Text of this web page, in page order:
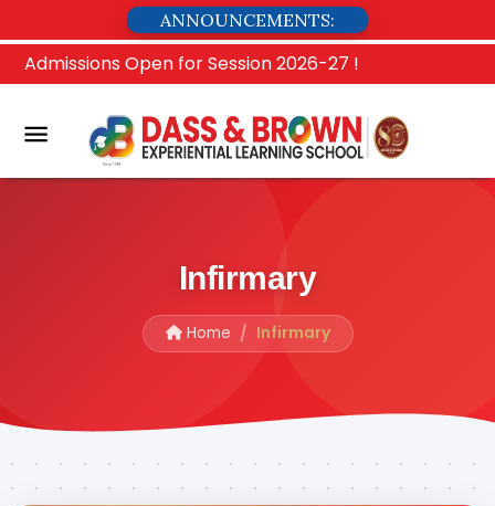
ANNOUNCEMENTS:
Admissions Open for Session 2026-27 !
Infirmary
Home Infirmary